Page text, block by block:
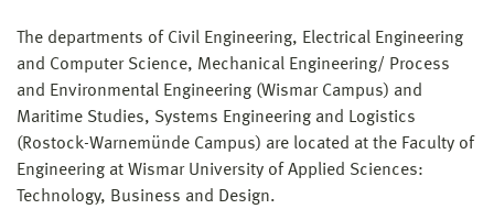
The departments of Civil Engineering, Electrical Engineering
and Computer Science, Mechanical Engineering/ Process
and Environmental Engineer­ing (Wismar Campus) and
Maritime Studies, Systems Engineering and Logistics
(Rostock-Warnemünde Campus) are located at the Faculty of
Engineering at Wismar University of Applied Sciences:
Technology, Business and Design.